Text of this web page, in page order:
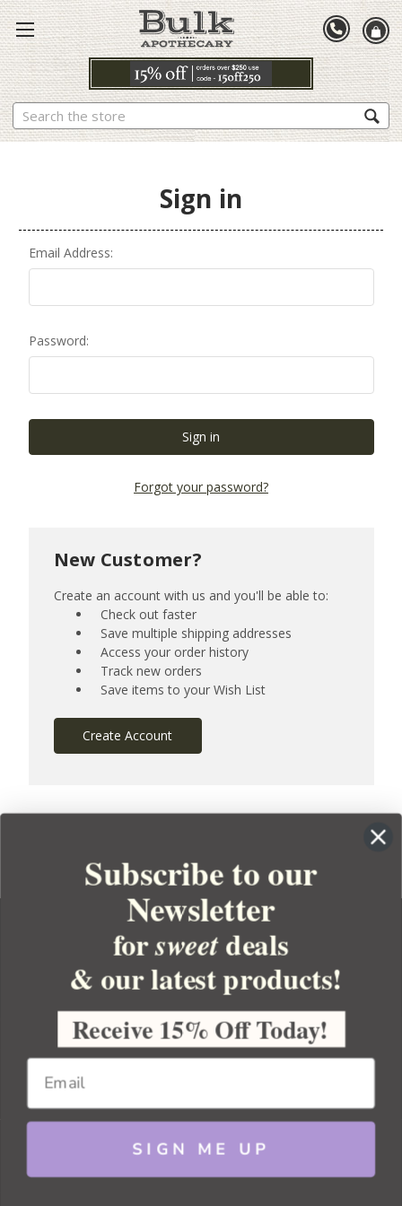
Search
Sign in
Email Address:
Password:
Forgot your password?
New Customer?
Create an account with us and you'll be able to:
Check out faster
Save multiple shipping addresses
Access your order history
Track new orders
Save items to your Wish List
Create Account
YOUR ORDER
YOUR ACCOUNT
BULK APOTHECARY
Copyright 2026 Bulk Apothecary
Subscribe to our
Newsletter
forsweetdeals
& our latest products!
Receive 15% Off Today!
SIGN ME UP